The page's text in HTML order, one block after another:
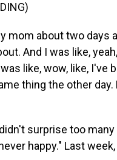
mom about two days
And I was like,
like, wow, like, I've
thing the other
surprise too
happy." Last